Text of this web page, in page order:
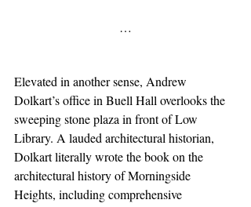
…
Elevated in another sense, Andrew
Dolkart’s office in Buell Hall overlooks the
sweeping stone plaza in front of Low
Library. A lauded architectural historian,
Dolkart literally wrote the book on the
architectural history of Morningside
Heights, including comprehensive